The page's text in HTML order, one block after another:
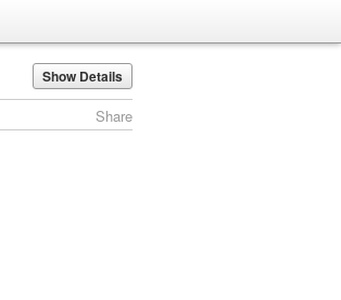
Show Details
Share